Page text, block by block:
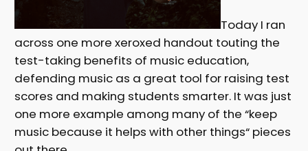
Today I ran
across one more xeroxed handout touting the
test-taking benefits of music education,
defending music as a great tool for raising test
scores and making students smarter. It was just
one more example among many of the “keep
music because it helps with other things“ pieces